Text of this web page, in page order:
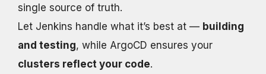
single source of truth.
Let Jenkins handle what it’s best at — building
and testing, while ArgoCD ensures your
clusters reflect your code.